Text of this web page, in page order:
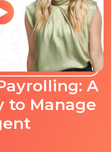
A
to Manage